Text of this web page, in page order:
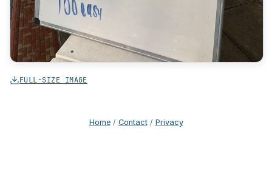
FULL-SIZE IMAGE
Home/ Contact/ Privacy